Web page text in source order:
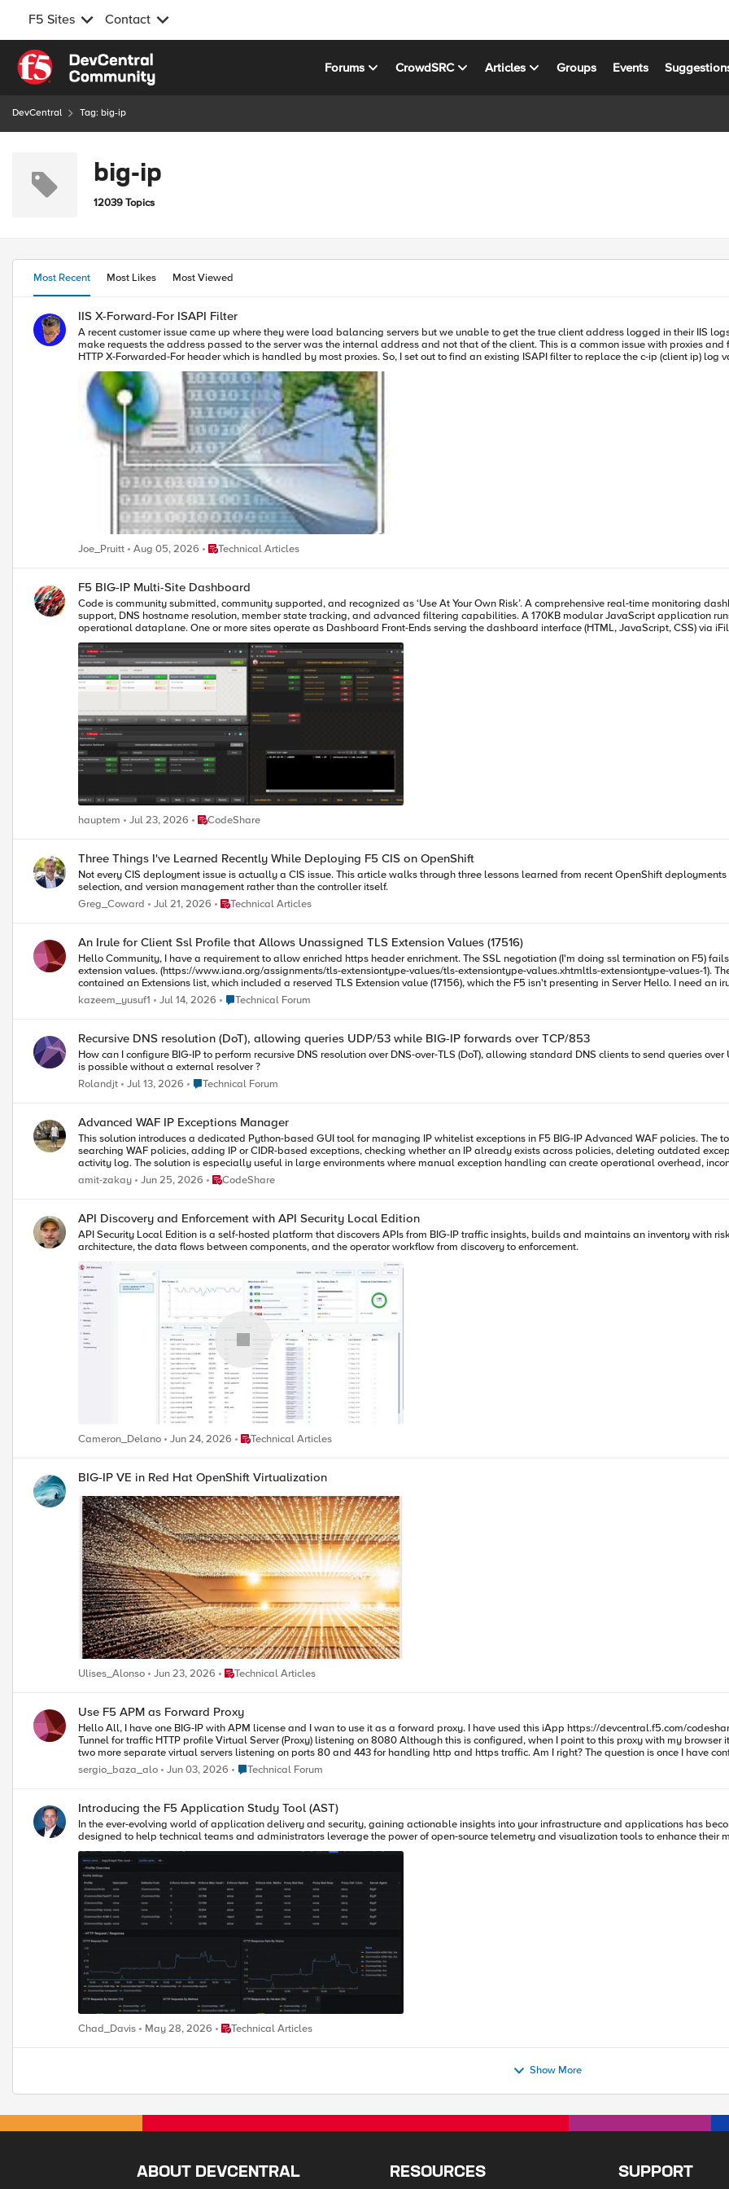
F5 Sites Contact
Skip to content
Forums CrowdSRC Articles Groups Events
DevCentral Tag: big-ip
big-ip
12039 Topics
Most Recent Most Likes Most Viewed
IIS X-Forward-For ISAPI Filter
A recent customer issue came up where they were load balancing servers but we unable to get the true client address logged in their IIS
make requests the address passed to the server was the internal address and not that of the client. This is a common issue with proxies and fortunately there is a standard for forwarding client information. It is the
HTTP X-Forwarded-For header which is handled by most proxies. So, I set out to find an existing ISAPI filter to replace the c-ip (client ip) log
was amazed to find that I couldn't find a single instance of any open source (or even commercial) filter that would do this. So, I dug out Visual Studio and whipped up a filter that does just that. It's very basic and
contains no user configuration so all you need to do is plug it into your Web Applications list of ISAPI Filters within the IIS Administration and you're set to go. We've released the source under
License Agreement (available in any iControl SDK download). You can download it here. If you find a way to optimize this filter, please let me know and I'll
customer already returned some performance testing on the filter indicating that it only effected the traffic by less than 1 percent. I'm sure
up a bit more, but I'll leave that for the community to work on. Oh, and it should be noted that the X-Forwarded-For header isn't supported the same way across all proxy products so you'll want to make sure you
Joe_Pruitt Aug 05, 2026 Place Technical Articles
Technical Articles
F5 BIG-IP Multi-Site Dashboard
Code is community submitted, community supported, and recognized as ‘Use At Your Own Risk’. A comprehensive real-time monitoring dashboard for F5 BIG-IP Application Delivery Controllers featuring multi-site
support, DNS hostname resolution, member state tracking, and advanced filtering capabilities. A 170KB modular JavaScript application runs entirely in your browser, served directly from the F5's high-speed
operational dataplane. One or more sites operate as Dashboard Front-Ends serving the dashboard interface (HTML, JavaScript, CSS) via
optimized JSON-based dashboard API calls. This provides unified visibility across multiple sites from a single interface without requiring
between locations and see consistent pool, member, and health status data with almost no latency and very little overhead. Think of it as an extension of the F5 GUI: near real-time state tracking, DNS hostname
resolution (if configured), advanced search/filtering, and the ability to see exactly what changed and when. It gives application teams and
hauptem Jul 23, 2026 Place CodeShare
CodeShare
Three Things I've Learned Recently While Deploying F5 CIS on OpenShift
Not every CIS deployment issue is actually a CIS issue. This article walks through three lessons learned from recent OpenShift
selection, and version management rather than the controller itself.
Greg_Coward
Jul 21, 2026 Place Technical Articles
Technical Articles
An Irule for Client Ssl Profile that Allows Unassigned TLS Extension Values (17516)
Hello Community, I have a requirement to allow enriched https header enrichment. The SSL negotiation (I'm doing ssl termination on F5) fails because the enriched header from client contains reserved tls
extension values. (https://www.iana.org/assignments/tls-extensiontype-values/tls-extensiontype-values.xhtmltls-extensiontype-values-1). The Client Hello request in the SSL Handshake was captured and
contained an Extensions list, which included a reserved TLS Extension value (17156), which the F5 isn't presenting in Server Hello. I need an irule that can allow that Extension to be added on the client ssl profile so
the ssl handshake doesn't fail.
kazeem_yusuf1 Jul 14, 2026 Place Technical Forum
Technical Forum
Recursive DNS resolution (DoT), allowing queries UDP/53 while BIG-IP forwards over TCP/853
How can I configure BIG-IP to perform recursive DNS resolution over DNS-over-TLS (DoT), allowing standard DNS clients to send queries
is possible without a external resolver ?
Rolandjt
Jul 13, 2026 Place Technical Forum
Technical Forum
Advanced WAF IP Exceptions Manager
This solution introduces a dedicated Python-based GUI tool for managing IP whitelist exceptions in F5 BIG-IP Advanced WAF policies. The tool was developed to simplify a common operational workflow:
searching WAF policies, adding IP or CIDR-based exceptions, checking whether an IP already exists across policies, deleting outdated
activity log. The solution is especially useful in large environments where manual exception handling can create operational overhead, inconsistent policy configuration, or audit challenges. It demonstrates how
focused automation can deliver practical value without requiring a large orchestration platform or full CI/CD pipeline.
amit-zakay Jun 25, 2026 Place CodeShare
CodeShare
API Discovery and Enforcement with API Security Local Edition
API Security Local Edition is a self-hosted platform that discovers APIs from BIG-IP traffic insights, builds and maintains an inventory with
architecture, the data flows between components, and the operator workflow from discovery to enforcement.
Cameron_Delano Jun 24, 2026 Place Technical Articles
Technical Articles
BIG-IP VE in Red Hat OpenShift Virtualization
Ulises_Alonso Jun 23, 2026 Place Technical Articles
Technical Articles
Use F5 APM as Forward Proxy
Hello All, I have one BIG-IP with APM license and I wan to use it as a forward proxy. I have used this iApp https://devcentral.f5.com/codeshare/apm-explicit-proxy and now I have: DNS Resolver
Tunnel for traffic HTTP profile Virtual Server (Proxy) listening on 8080 Although this is configured, when I point to this proxy with my browser it doesn’t seem to work. I suppose that now I have to create
two more separate virtual servers listening on ports 80 and 443 for handling http and https traffic. Am I right? The question is once I have configured this two virtual servers how can I forward traffic to
Internet? If the VS haven’t got pool members, does it check the routing table? Or I have to create an iRule with something like this: When HTTP::request { Forward } When HTTP::response { Forward }
sergio_baza_alo Jun 03, 2026 Place Technical Forum
Technical Forum
Introducing the F5 Application Study Tool (AST)
In the ever-evolving world of application delivery and security, gaining actionable insights into your infrastructure and applications has
designed to help technical teams and administrators leverage the power of open-source telemetry and visualization tools to enhance their
Chad_Davis May 28, 2026 Place Technical Articles
Technical Articles
Show More
ABOUT DEVCENTRAL RESOURCES SUPPORT